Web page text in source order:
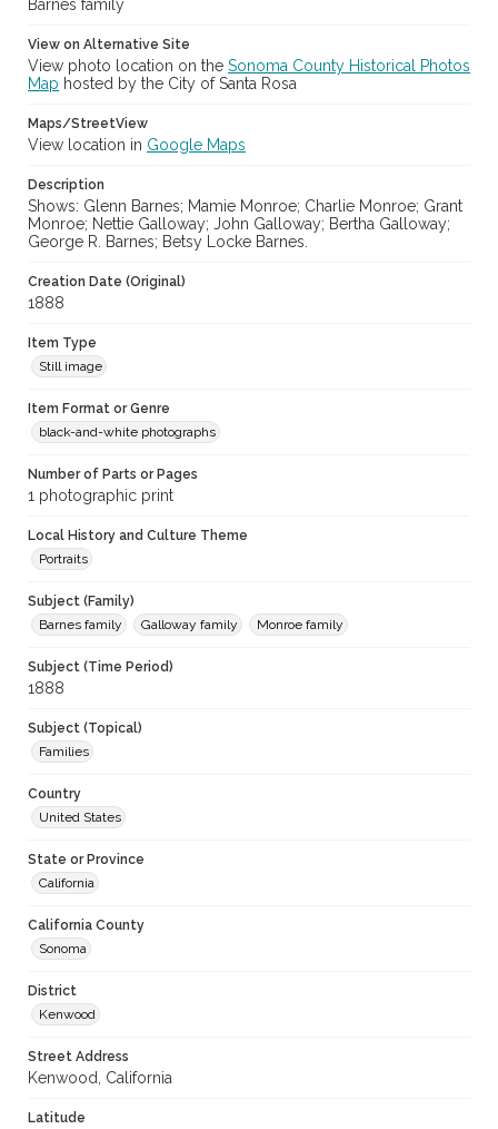
Barnes family
View on Alternative Site
View photo location on the Sonoma County Historical Photos
Map hosted by the City of Santa Rosa
Maps/StreetView
View location in Google Maps
Description
Shows: Glenn Barnes; Mamie Monroe; Charlie Monroe; Grant
Monroe; Nettie Galloway; John Galloway; Bertha Galloway;
George R. Barnes; Betsy Locke Barnes.
Creation Date (Original)
1888
Item Type
Still image
Item Format or Genre
black-and-white photographs
Number of Parts or Pages
1 photographic print
Local History and Culture Theme
Portraits
Subject (Family)
Barnes family
Galloway family Monroe family
Subject (Time Period)
1888
Subject (Topical)
Families
Country
United States
State or Province
California
California County
Sonoma
District
Kenwood
Street Address
Kenwood, California
Latitude